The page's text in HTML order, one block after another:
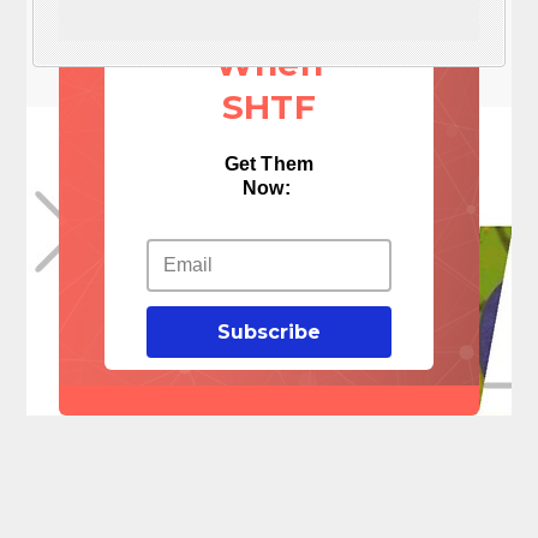
When
SHTF
Get Them
Now:
Subscribe